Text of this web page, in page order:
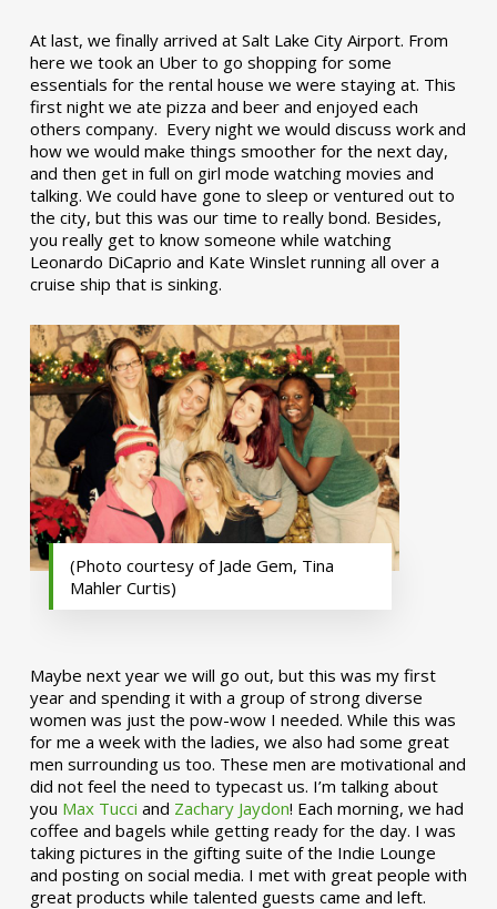
At last, we finally arrived at Salt Lake City Airport. From
here we took an Uber to go shopping for some
essentials for the rental house we were staying at. This
first night we ate pizza and beer and enjoyed each
others company. Every night we would discuss work and
how we would make things smoother for the next day,
and then get in full on girl mode watching movies and
talking. We could have gone to sleep or ventured out to
the city, but this was our time to really bond. Besides,
you really get to know someone while watching
Leonardo DiCaprio and Kate Winslet running all over a
cruise ship that is sinking.
(Photo courtesy of Jade Gem, Tina
Mahler Curtis)
Maybe next year we will go out, but this was my first
year and spending it with a group of strong diverse
women was just the pow-wow I needed. While this was
for me a week with the ladies, we also had some great
men surrounding us too. These men are motivational and
did not feel the need to typecast us. I’m talking about
you Max Tucci and Zachary Jaydon! Each morning, we had
coffee and bagels while getting ready for the day. I was
taking pictures in the gifting suite of the Indie Lounge
and posting on social media. I met with great people with
great products while talented guests came and left.